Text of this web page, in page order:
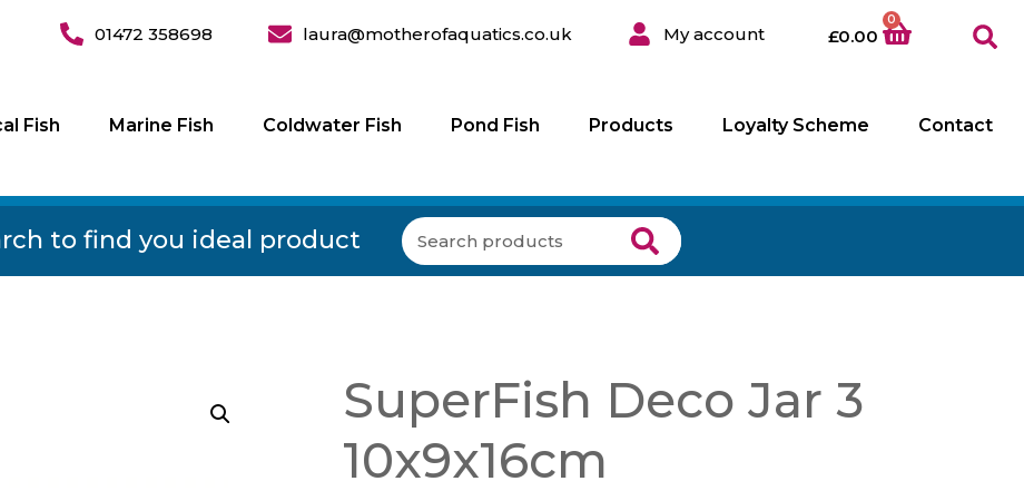
01472 358698 laura@motherofaquatics.co.uk My account £0.00
0
Fish Marine Fish Coldwater Fish Pond Fish Products Loyalty Scheme Contact
to find you ideal product
SuperFish Deco Jar 3
10x9x16cm